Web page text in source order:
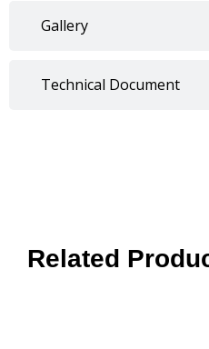
Gallery
Technical Document
Related